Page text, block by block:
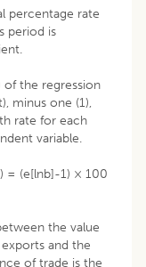
percentage rate
period is
the regression
minus one (1),
rate for each
variable.
1) × 100
the value
and the
of trade is the